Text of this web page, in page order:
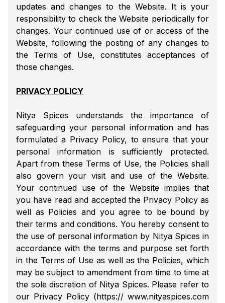
updates and changes to the Website. It is your
responsibility to check the Website periodically for
changes. Your continued use of or access of the
Website, following the posting of any changes to
the Terms of Use, constitutes acceptances of
those changes.
PRIVACY POLICY
Nitya Spices understands the importance of
safeguarding your personal information and has
formulated a Privacy Policy, to ensure that your
personal information is sufficiently protected.
Apart from these Terms of Use, the Policies shall
also govern your visit and use of the Website.
Your continued use of the Website implies that
you have read and accepted the Privacy Policy as
well as Policies and you agree to be bound by
their terms and conditions. You hereby consent to
the use of personal information by Nitya Spices in
accordance with the terms and purpose set forth
in the Terms of Use as well as the Policies, which
may be subject to amendment from time to time at
the sole discretion of Nitya Spices. Please refer to
our Privacy Policy (https:// www.nityaspices.com